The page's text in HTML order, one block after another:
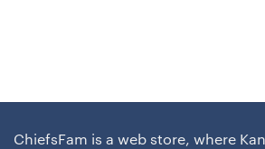
ChiefsFam is a web store, where